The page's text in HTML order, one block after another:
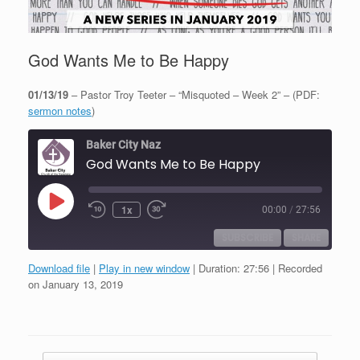
God Wants Me to Be Happy
01/13/19 – Pastor Troy Teeter – “Misquoted – Week 2” – (PDF:
sermon notes)
Baker City Naz
God Wants Me to Be Happy
Play
Episode 1x 00:00 / 27:56
RSS FEED
SHARE
EMBED
Download file | Play in new window | Duration: 27:56 | Recorded
on January 13, 2019